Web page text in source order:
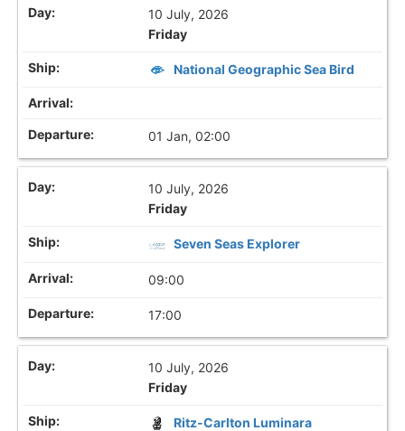
10 July, 2026
Friday
National Geographic Sea Bird
01 Jan, 02:00
10 July, 2026
Friday
Seven Seas Explorer
09:00
17:00
10 July, 2026
Friday
Ritz-Carlton Luminara